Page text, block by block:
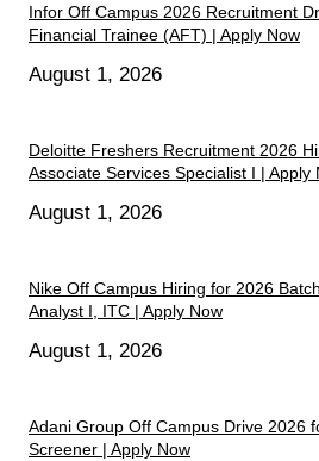
Infor Off Campus 2026 Recruitment
Financial Trainee (AFT) | Apply Now
August 1, 2026
Deloitte Freshers Recruitment 2026
Associate Services Specialist I | Apply
August 1, 2026
Nike Off Campus Hiring for 2026
Analyst I, ITC | Apply Now
August 1, 2026
Adani Group Off Campus Drive 2026
Screener | Apply Now